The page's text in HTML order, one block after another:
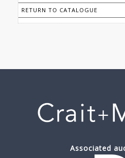
RETURN TO CATALOGUE
Associated